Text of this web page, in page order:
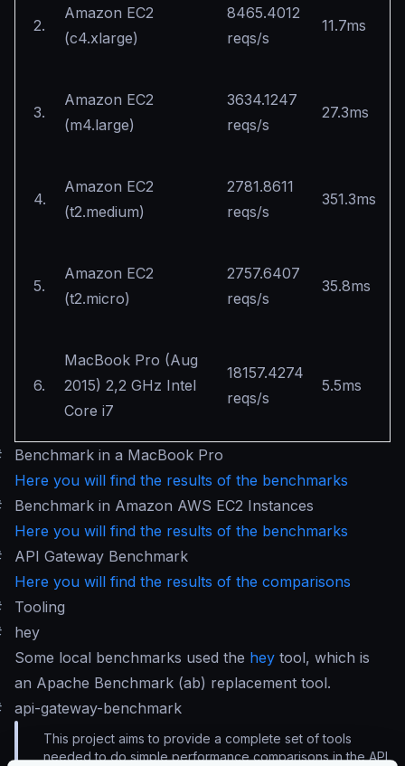
2.
Amazon EC2
(c4.xlarge)
8465.4012
reqs/s
11.7ms
3.
Amazon EC2
(m4.large)
3634.1247
reqs/s
27.3ms
4.
Amazon EC2
(t2.medium)
2781.8611
reqs/s
351.3ms
5.
Amazon EC2
(t2.micro)
2757.6407
reqs/s
35.8ms
6.
MacBook Pro (Aug
2015) 2,2 GHz Intel
Core i7
18157.4274
reqs/s
5.5ms
Benchmark in a MacBook Pro
Here you will find the results of the benchmarks
Benchmark in Amazon AWS EC2 Instances
Here you will find the results of the benchmarks
API Gateway Benchmark
Here you will find the results of the comparisons
Tooling
hey
Some local benchmarks used the hey tool, which is
an Apache Benchmark (ab) replacement tool.
api-gateway-benchmark
This project aims to provide a complete set of tools
needed to do simple performance comparisons in the API